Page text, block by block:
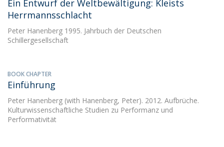
Ein Entwurf der Weltbewältigung: Kleists
Herrmannsschlacht
Peter Hanenberg 1995. Jahrbuch der Deutschen
Schillergesellschaft
BOOK CHAPTER
Einführung
Peter Hanenberg (with Hanenberg, Peter). 2012. Aufbrüche.
Kulturwissenschaftliche Studien zu Performanz und
Performativität